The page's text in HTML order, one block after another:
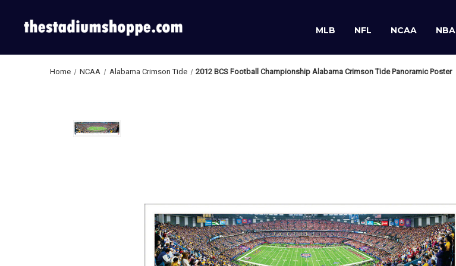
MLB NFL NCAA NBA
Home NCAA Alabama Crimson Tide 2012 BCS Football Championship Alabama Crimson Tide Panoramic Poster